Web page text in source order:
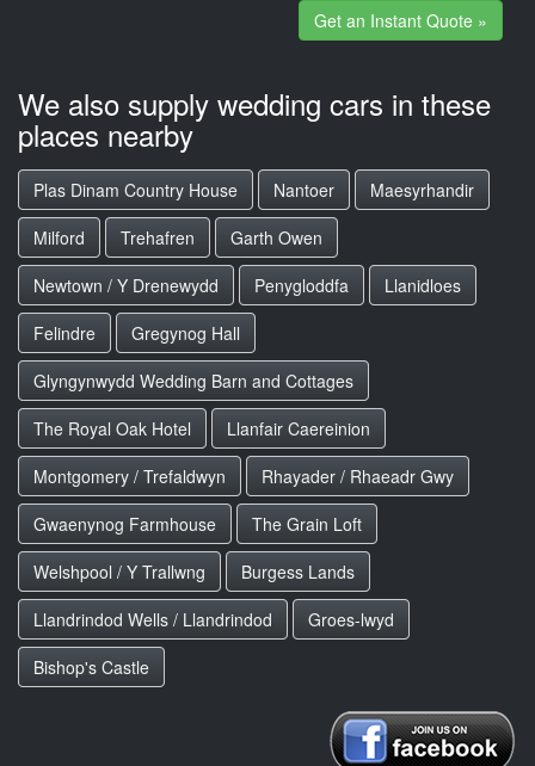
Get an Instant Quote »
We also supply wedding cars in these
places nearby
Plas Dinam Country House Nantoer
Maesyrhandir
Milford
Trehafren
Garth Owen
Newtown / Y Drenewydd
Penygloddfa
Llanidloes
Felindre
Gregynog Hall
Glyngynwydd Wedding Barn and Cottages
The Royal Oak Hotel
Llanfair Caereinion
Montgomery / Trefaldwyn
Rhayader / Rhaeadr Gwy
Gwaenynog Farmhouse
The Grain Loft
Welshpool / Y Trallwng
Burgess Lands
Llandrindod Wells / Llandrindod
Groes-lwyd
Bishop's Castle